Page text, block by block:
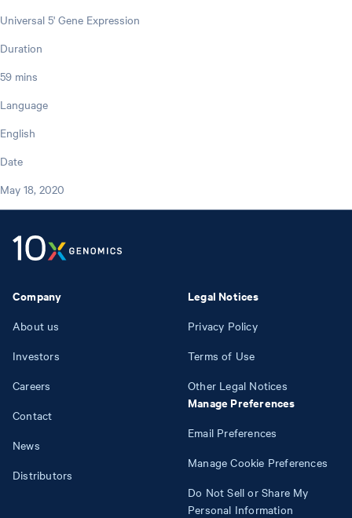
Universal 5' Gene Expression
Duration
59 mins
Language
English
Date
May 18, 2020
Company
About us
Investors
Careers
Contact
News
Distributors
Legal Notices
Privacy Policy
Terms of Use
Other Legal Notices
Manage Preferences
Email Preferences
Manage Cookie Preferences
Do Not Sell or Share My
Personal Information